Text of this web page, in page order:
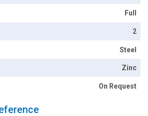
Full
2
Steel
Zinc
On Request